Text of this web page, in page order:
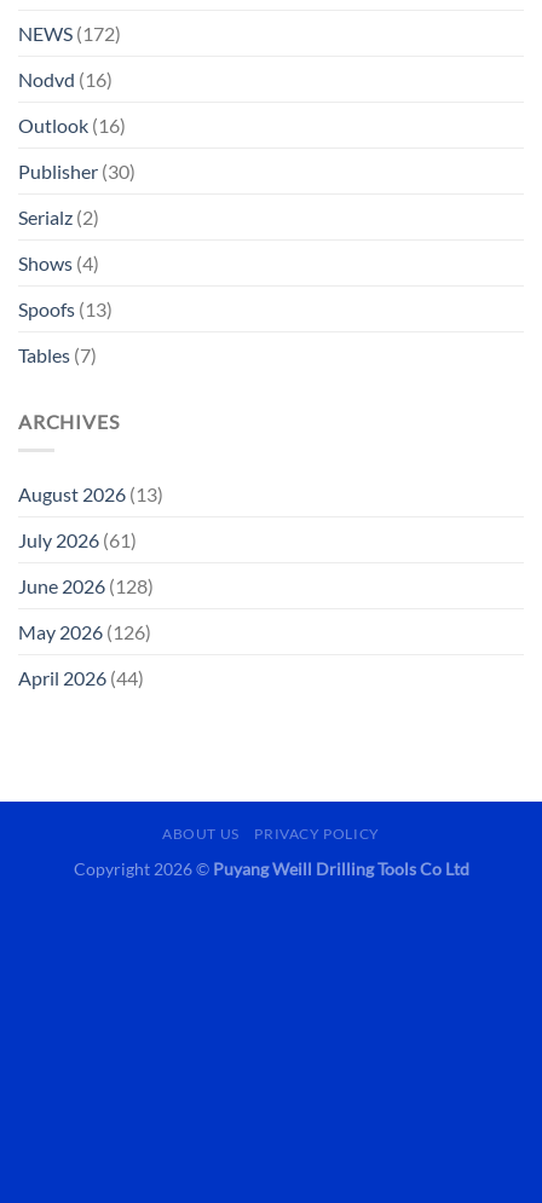
NEWS (172)
Nodvd (16)
Outlook (16)
Publisher (30)
Serialz (2)
Shows (4)
Spoofs (13)
Tables (7)
ARCHIVES
August 2026 (13)
July 2026 (61)
June 2026 (128)
May 2026 (126)
April 2026 (44)
ABOUT US PRIVACY POLICY
Copyright 2026 © Puyang Weill Drilling Tools Co Ltd